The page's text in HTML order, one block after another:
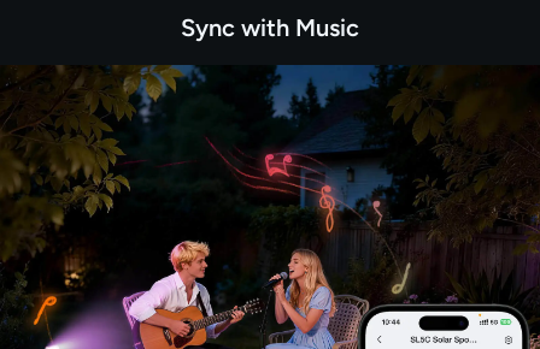
Sync with Music